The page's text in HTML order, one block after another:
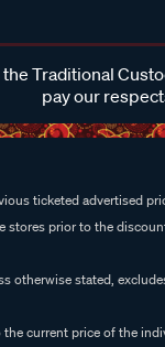
Traditional
pay our
ticketed advertised
stores prior to the
otherwise stated,
current price of the